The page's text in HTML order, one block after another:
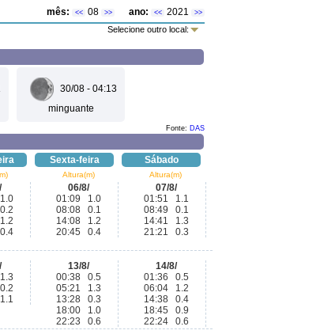
mês: << 08 >> ano: << 2021 >>
Selecione outro local:
30/08 - 04:13
minguante
Fonte: DAS
Sexta-feira Sábado
Altura(m) Altura(m)
06/8/
01:09 1.0
08:08 0.1
14:08 1.2
20:45 0.4
07/8/
01:51 1.1
08:49 0.1
14:41 1.3
21:21 0.3
13/8/
00:38 0.5
05:21 1.3
13:28 0.3
18:00 1.0
22:23 0.6
14/8/
01:36 0.5
06:04 1.2
14:38 0.4
18:45 0.9
22:24 0.6